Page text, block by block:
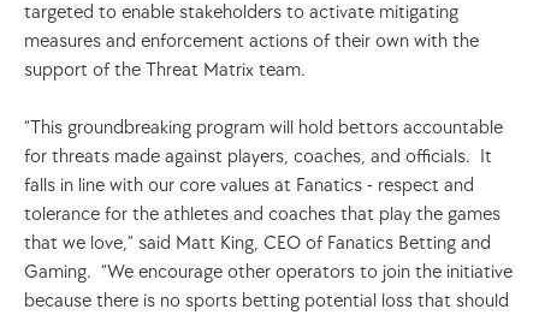
targeted to enable stakeholders to activate mitigating
measures and enforcement actions of their own with the
support of the Threat Matrix team.
“This groundbreaking program will hold bettors accountable
for threats made against players, coaches, and officials.  It
falls in line with our core values at Fanatics - respect and
tolerance for the athletes and coaches that play the games
that we love,” said Matt King, CEO of Fanatics Betting and
Gaming.  “We encourage other operators to join the initiative
because there is no sports betting potential loss that should